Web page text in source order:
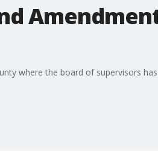
where the board of supervisors